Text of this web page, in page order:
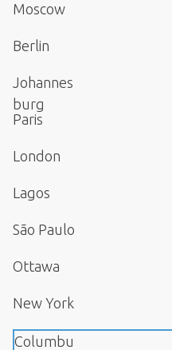
Moscow
Berlin
Johannes
burg
Paris
London
Lagos
São Paulo
Ottawa
New York
Columbu